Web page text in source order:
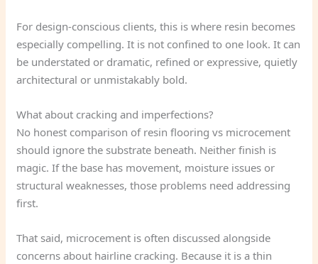
For design-conscious clients, this is where resin becomes
especially compelling. It is not confined to one look. It can
be understated or dramatic, refined or expressive, quietly
architectural or unmistakably bold.
What about cracking and imperfections?
No honest comparison of resin flooring vs microcement
should ignore the substrate beneath. Neither finish is
magic. If the base has movement, moisture issues or
structural weaknesses, those problems need addressing
first.
That said, microcement is often discussed alongside
concerns about hairline cracking. Because it is a thin